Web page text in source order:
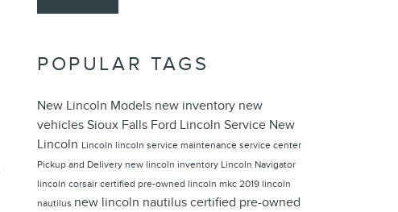
POPULAR TAGS
New Lincoln Models new inventory new
vehicles Sioux Falls Ford Lincoln Service New
Lincoln Lincoln lincoln service maintenance service center
Pickup and Delivery new lincoln inventory Lincoln Navigator
lincoln corsair certified pre-owned lincoln mkc 2019 lincoln
nautilus new lincoln nautilus certified pre-owned